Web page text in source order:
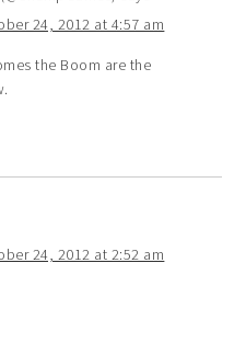
24, 2012 at 4:57 am
the Boom are the
24, 2012 at 2:52 am